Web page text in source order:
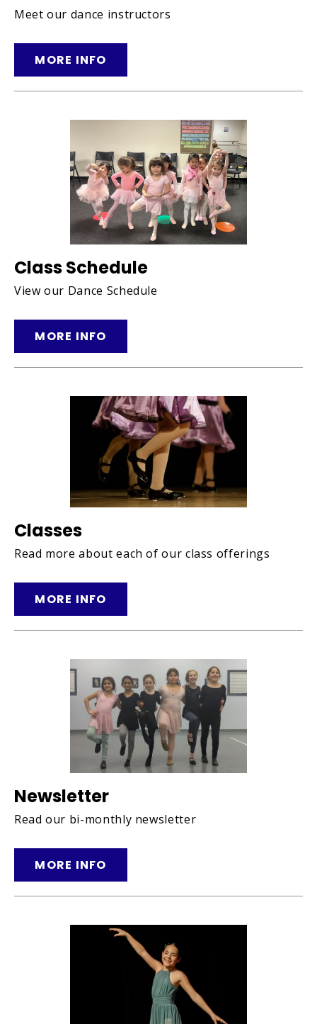
Meet our dance instructors
MORE INFO
Class Schedule
View our Dance Schedule
MORE INFO
Classes
Read more about each of our class offerings
MORE INFO
Newsletter
Read our bi-monthly newsletter
MORE INFO